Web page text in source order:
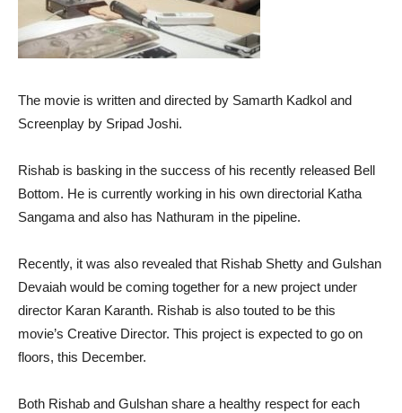
The movie is written and directed by Samarth Kadkol and
Screenplay by Sripad Joshi.
Rishab is basking in the success of his recently released Bell
Bottom. He is currently working in his own directorial Katha
Sangama and also has Nathuram in the pipeline.
Recently, it was also revealed that Rishab Shetty and Gulshan
Devaiah would be coming together for a new project under
director Karan Karanth. Rishab is also touted to be this
movie’s Creative Director. This project is expected to go on
floors, this December.
Both Rishab and Gulshan share a healthy respect for each